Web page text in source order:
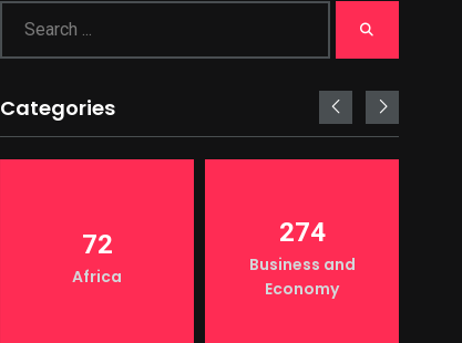
Categories
72
Africa
274
Business and
Economy